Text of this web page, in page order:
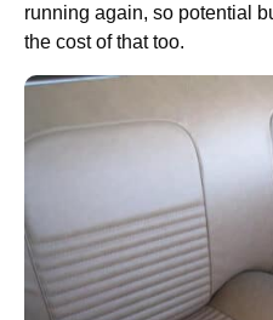
running again, so potential
the cost of that too.